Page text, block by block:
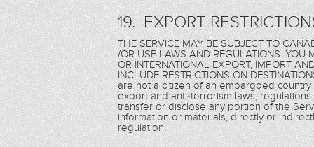
19. EXPORT
THE SERVICE MAY BE SUBJECT TO
/OR USE LAWS AND REGULATIONS. YOU
OR INTERNATIONAL EXPORT, IMPORT
INCLUDE RESTRICTIONS ON
are not a citizen of an embargoed
export and anti-terrorism laws,
transfer or disclose any portion of the
information or materials, directly or
regulation.